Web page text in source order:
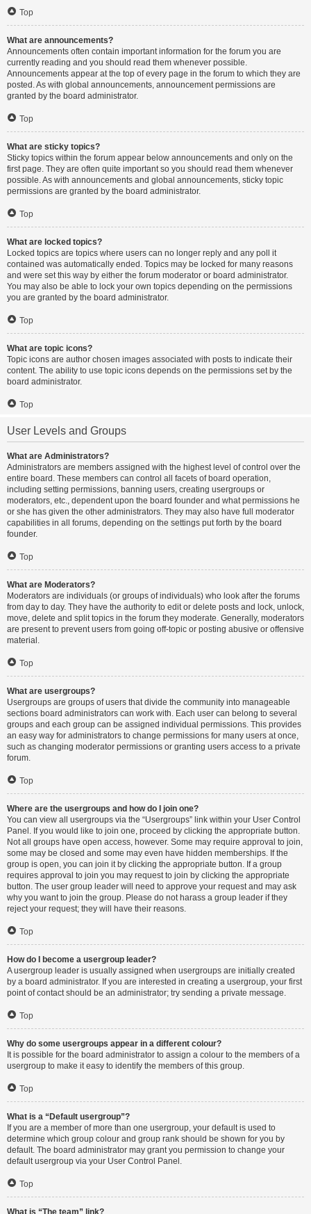
Top
What are announcements?
Announcements often contain important information for the forum you are
currently reading and you should read them whenever possible.
Announcements appear at the top of every page in the forum to which they are
posted. As with global announcements, announcement permissions are
granted by the board administrator.
Top
What are sticky topics?
Sticky topics within the forum appear below announcements and only on the
first page. They are often quite important so you should read them whenever
possible. As with announcements and global announcements, sticky topic
permissions are granted by the board administrator.
Top
What are locked topics?
Locked topics are topics where users can no longer reply and any poll it
contained was automatically ended. Topics may be locked for many reasons
and were set this way by either the forum moderator or board administrator.
You may also be able to lock your own topics depending on the permissions
you are granted by the board administrator.
Top
What are topic icons?
Topic icons are author chosen images associated with posts to indicate their
content. The ability to use topic icons depends on the permissions set by the
board administrator.
Top
User Levels and Groups
What are Administrators?
Administrators are members assigned with the highest level of control over the
entire board. These members can control all facets of board operation,
including setting permissions, banning users, creating usergroups or
moderators, etc., dependent upon the board founder and what permissions he
or she has given the other administrators. They may also have full moderator
capabilities in all forums, depending on the settings put forth by the board
founder.
Top
What are Moderators?
Moderators are individuals (or groups of individuals) who look after the forums
from day to day. They have the authority to edit or delete posts and lock, unlock,
move, delete and split topics in the forum they moderate. Generally, moderators
are present to prevent users from going off-topic or posting abusive or offensive
material.
Top
What are usergroups?
Usergroups are groups of users that divide the community into manageable
sections board administrators can work with. Each user can belong to several
groups and each group can be assigned individual permissions. This provides
an easy way for administrators to change permissions for many users at once,
such as changing moderator permissions or granting users access to a private
forum.
Top
Where are the usergroups and how do I join one?
You can view all usergroups via the “Usergroups” link within your User Control
Panel. If you would like to join one, proceed by clicking the appropriate button.
Not all groups have open access, however. Some may require approval to join,
some may be closed and some may even have hidden memberships. If the
group is open, you can join it by clicking the appropriate button. If a group
requires approval to join you may request to join by clicking the appropriate
button. The user group leader will need to approve your request and may ask
why you want to join the group. Please do not harass a group leader if they
reject your request; they will have their reasons.
Top
How do I become a usergroup leader?
A usergroup leader is usually assigned when usergroups are initially created
by a board administrator. If you are interested in creating a usergroup, your first
point of contact should be an administrator; try sending a private message.
Top
Why do some usergroups appear in a different colour?
It is possible for the board administrator to assign a colour to the members of a
usergroup to make it easy to identify the members of this group.
Top
What is a “Default usergroup”?
If you are a member of more than one usergroup, your default is used to
determine which group colour and group rank should be shown for you by
default. The board administrator may grant you permission to change your
default usergroup via your User Control Panel.
Top
What is “The team” link?